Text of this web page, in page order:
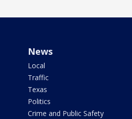
News
Local
Traffic
Texas
Politics
Crime and Public Safety